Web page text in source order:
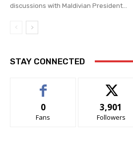
discussions with Maldivian President...
STAY CONNECTED
0
Fans
3,901
Followers